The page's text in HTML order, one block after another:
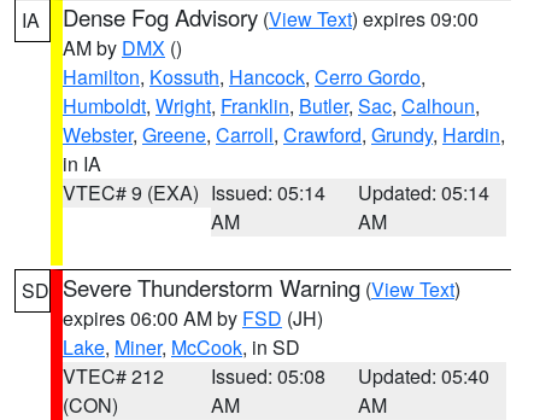
IA Dense Fog Advisory (View Text) expires 09:00
AM by DMX ()
Hamilton, Kossuth, Hancock, Cerro Gordo,
Humboldt, Wright, Franklin, Butler, Sac, Calhoun,
Webster, Greene, Carroll, Crawford, Grundy, Hardin,
in IA
VTEC# 9 (EXA) Issued: 05:14
AM
Updated: 05:14
AM
SD Severe Thunderstorm Warning (View Text)
expires 06:00 AM by FSD (JH)
Lake, Miner, McCook, in SD
VTEC# 212
(CON)
Issued: 05:08
AM
Updated: 05:40
AM